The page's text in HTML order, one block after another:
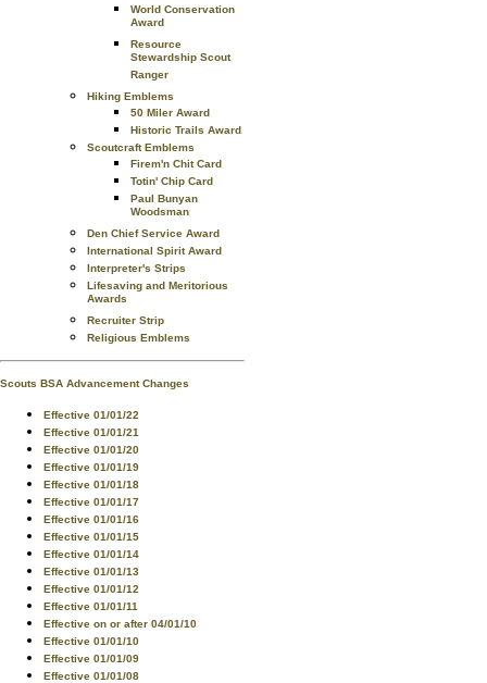
World Conservation
Award
Resource
Stewardship Scout
Ranger
Hiking Emblems
50 Miler Award
Historic Trails Award
Scoutcraft Emblems
Firem'n Chit Card
Totin' Chip Card
Paul Bunyan
Woodsman
Den Chief Service Award
International Spirit Award
Interpreter's Strips
Lifesaving and Meritorious
Awards
Recruiter Strip
Religious Emblems
Scouts BSA Advancement Changes
Effective 01/01/22
Effective 01/01/21
Effective 01/01/20
Effective 01/01/19
Effective 01/01/18
Effective 01/01/17
Effective 01/01/16
Effective 01/01/15
Effective 01/01/14
Effective 01/01/13
Effective 01/01/12
Effective 01/01/11
Effective on or after 04/01/10
Effective 01/01/10
Effective 01/01/09
Effective 01/01/08